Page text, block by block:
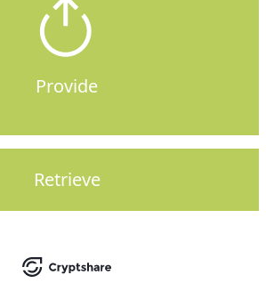
Provide
Retrieve